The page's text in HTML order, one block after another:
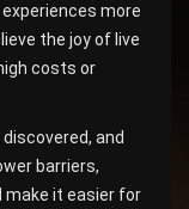
more
the joy of live
costs or
and
barriers,
make it easier for